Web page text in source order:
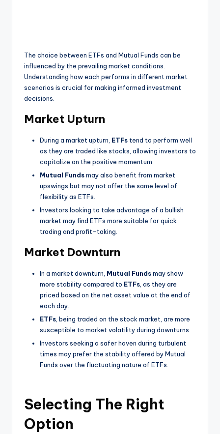
The choice between ETFs and Mutual Funds can be
influenced by the prevailing market conditions.
Understanding how each performs in different market
scenarios is crucial for making informed investment
decisions.
Market Upturn
During a market upturn, ETFs tend to perform well
as they are traded like stocks, allowing investors to
capitalize on the positive momentum.
Mutual Fundsmay also benefit from market
upswings but may not offer the same level of
flexibility as ETFs.
Investors looking to take advantage of a bullish
market may find ETFs more suitable for quick
trading and profit-taking.
Market Downturn
In a market downturn, Mutual Fundsmay show
more stability compared to ETFs , as they are
priced based on the net asset value at the end of
each day.
ETFs , being traded on the stock market, are more
susceptible to market volatility during downturns.
Investors seeking a safer haven during turbulent
times may prefer the stability offered by Mutual
Funds over the fluctuating nature of ETFs.
Selecting The Right
Option